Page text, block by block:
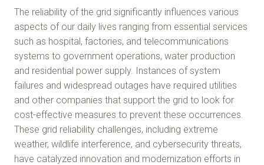
The reliability of the grid significantly influences various
aspects of our daily lives ranging from essential services
such as hospital, factories, and telecommunications
systems to government operations, water production
and residential power supply. Instances of system
failures and widespread outages have required utilities
and other companies that support the grid to look for
cost-effective measures to prevent these occurrences.
These grid reliability challenges, including extreme
weather, wildlife interference, and cybersecurity threats,
have catalyzed innovation and modernization efforts in